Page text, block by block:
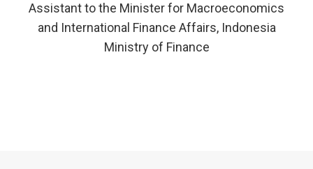
Assistant to the Minister for Macroeconomics
and International Finance Affairs, Indonesia
Ministry of Finance